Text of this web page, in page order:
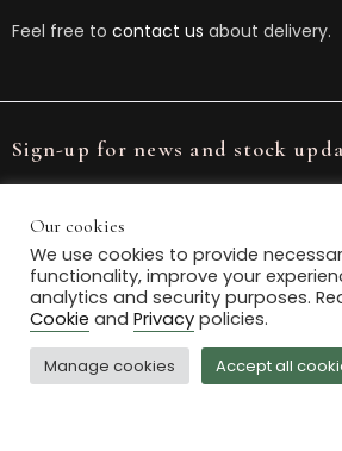
Feel free to contact us about delivery.
Sign-up for news and stock
We will store your data in accordance with our
You can unsubscribe or change your
time.
Our cookies
We use cookies to provide
functionality, improve your
analytics and security purposes.
Cookie and Privacy policies.
Manage cookies Accept all